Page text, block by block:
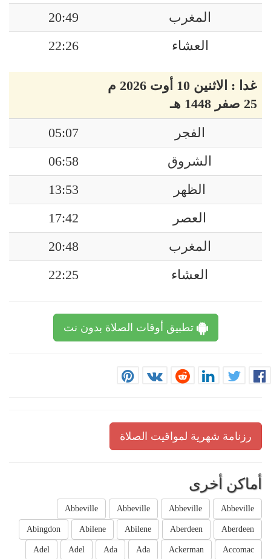
المغرب
20:49
العشاء
22:26
غدا : الاثنين 10 أوت 2026 م
25 صفر 1448 هـ
الفجر
05:07
الشروق
06:58
الظهر
13:53
العصر
17:42
المغرب
20:48
العشاء
22:25
تطبيق أوقات الصلاة بدون نت
رزنامة شهرية لمواقيت الصلاة
أماكن أخرى
Abbeville
Abbeville
Abbeville
Abbeville
Aberdeen
Aberdeen
Abilene
Abilene
Abingdon
Accomac
Ackerman
Ada
Ada
Adel
Adel